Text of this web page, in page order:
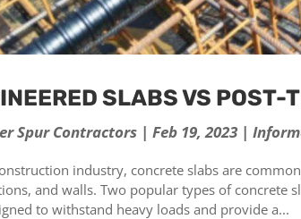
SLABS VS POST-
Spur Contractors |Feb 19, 2023 |
industry, concrete slabs are
and walls. Two popular types of concrete
to withstand heavy loads and provide a...